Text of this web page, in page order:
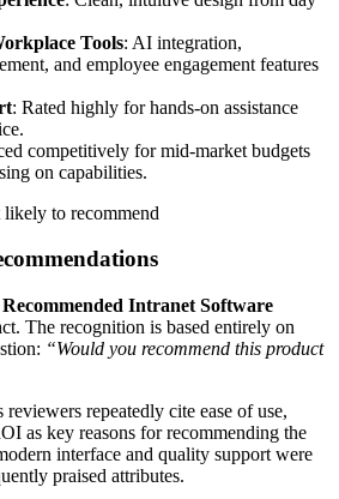
Tools: AI integration,
and employee engagement features
: Rated highly for hands-on assistance
competitively for mid-market budgets
on capabilities.
Intranet Software
The recognition is based entirely on
“Would you recommend this product
repeatedly cite ease of use,
as key reasons for recommending the
interface and quality support were
praised attributes.